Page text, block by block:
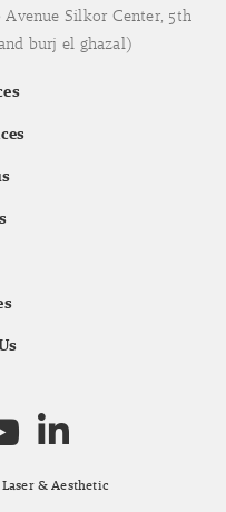
Avenue Silkor Center, 5th
burj el ghazal)
& Aesthetic